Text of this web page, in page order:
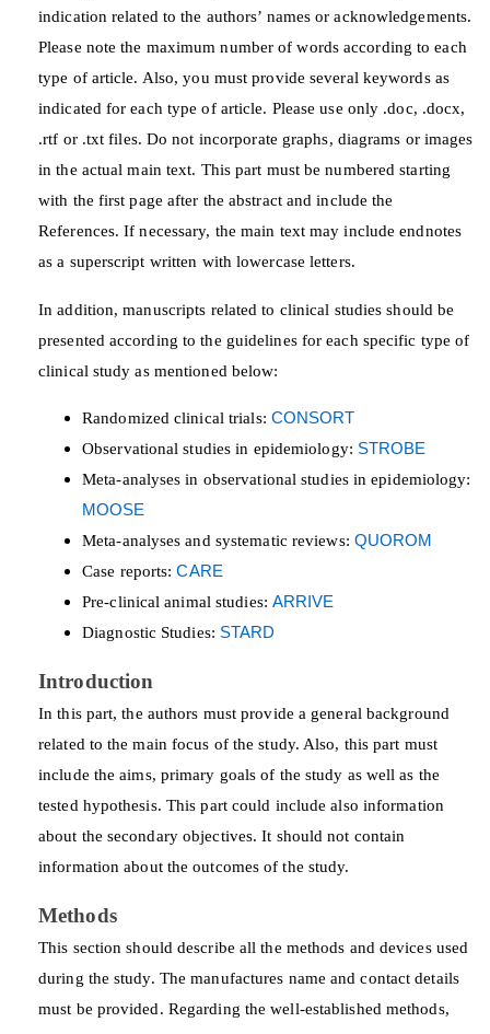
indication related to the authors’ names or acknowledgements.
Please note the maximum number of words according to each
type of article. Also, you must provide several keywords as
indicated for each type of article. Please use only .doc, .docx,
.rtf or .txt files. Do not incorporate graphs, diagrams or images
in the actual main text. This part must be numbered starting
with the first page after the abstract and include the
References. If necessary, the main text may include endnotes
as a superscript written with lowercase letters.
In addition, manuscripts related to clinical studies should be
presented according to the guidelines for each specific type of
clinical study as mentioned below:
Randomized clinical trials: CONSORT
Observational studies in epidemiology: STROBE
Meta-analyses in observational studies in epidemiology:
MOOSE
Meta-analyses and systematic reviews: QUOROM
Case reports:CARE
Pre-clinical animal studies: ARRIVE
Diagnostic Studies: STARD
Introduction
In this part, the authors must provide a general background
related to the main focus of the study. Also, this part must
include the aims, primary goals of the study as well as the
tested hypothesis. This part could include also information
about the secondary objectives. It should not contain
information about the outcomes of the study.
Methods
This section should describe all the methods and devices used
during the study. The manufactures name and contact details
must be provided. Regarding the well-established methods,